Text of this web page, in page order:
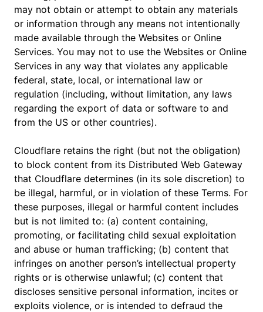
may not obtain or attempt to obtain any materials
or information through any means not intentionally
made available through the Websites or Online
Services. You may not to use the Websites or Online
Services in any way that violates any applicable
federal, state, local, or international law or
regulation (including, without limitation, any laws
regarding the export of data or software to and
from the US or other countries).
Cloudflare retains the right (but not the obligation)
to block content from its Distributed Web Gateway
that Cloudflare determines (in its sole discretion) to
be illegal, harmful, or in violation of these Terms. For
these purposes, illegal or harmful content includes
but is not limited to: (a) content containing,
promoting, or facilitating child sexual exploitation
and abuse or human trafficking; (b) content that
infringes on another person’s intellectual property
rights or is otherwise unlawful; (c) content that
discloses sensitive personal information, incites or
exploits violence, or is intended to defraud the